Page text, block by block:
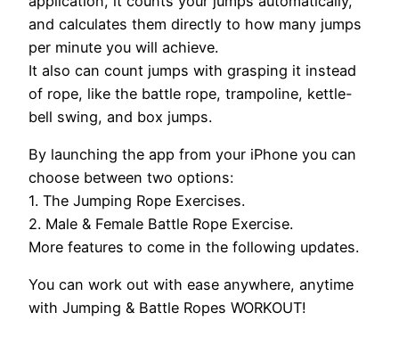
and calculates them directly to how many jumps
per minute you will achieve.
It also can count jumps with grasping it instead
of rope, like the battle rope, trampoline, kettle-
bell swing, and box jumps.
By launching the app from your iPhone you can
choose between two options:
1. The Jumping Rope Exercises.
2. Male & Female Battle Rope Exercise.
More features to come in the following updates.
You can work out with ease anywhere, anytime
with Jumping & Battle Ropes WORKOUT!